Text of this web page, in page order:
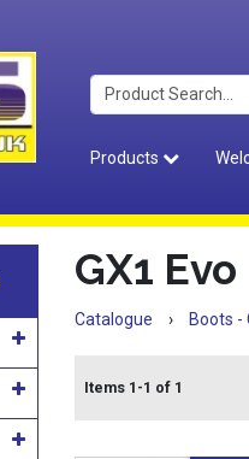
Products
GX1 Evo
Catalogue › Boots -
Items 1-1 of 1